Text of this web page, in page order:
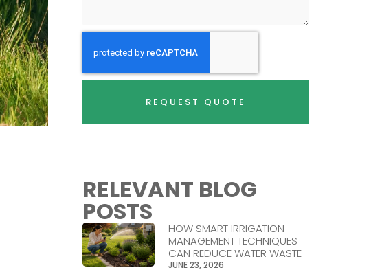
REQUEST QUOTE
RELEVANT BLOG
POSTS
HOW SMART IRRIGATION
MANAGEMENT TECHNIQUES
CAN REDUCE WATER WASTE
JUNE 23, 2026